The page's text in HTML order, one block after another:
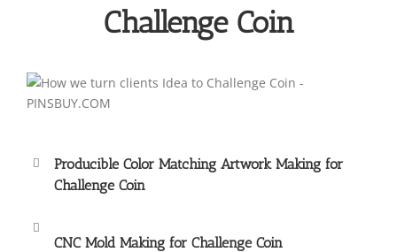
Challenge Coin
Producible Color Matching Artwork Making for
Challenge Coin
CNC Mold Making for Challenge Coin